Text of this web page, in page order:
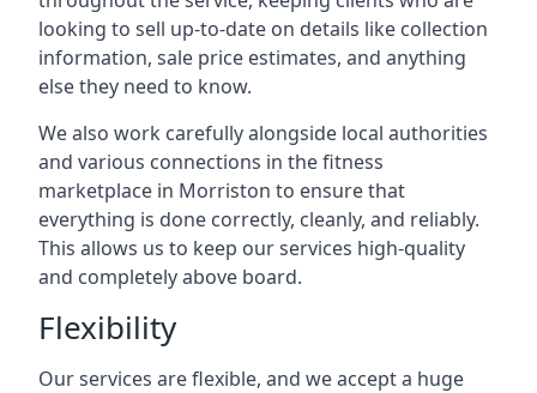
looking to sell up-to-date on details like collection
information, sale price estimates, and anything
else they need to know.
We also work carefully alongside local authorities
and various connections in the fitness
marketplace in Morriston to ensure that
everything is done correctly, cleanly, and reliably.
This allows us to keep our services high-quality
and completely above board.
Flexibility
Our services are flexible, and we accept a huge